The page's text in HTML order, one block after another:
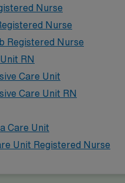
Nurse
Nurse
Registered Nurse
RN
Care Unit
Care Unit RN
Care Unit
Unit Registered Nurse